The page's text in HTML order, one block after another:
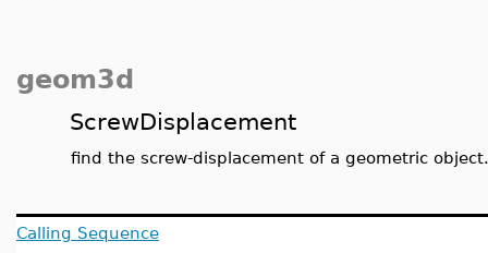
geom3d
ScrewDisplacement
find the screw-displacement of a geometric object.
Calling Sequence